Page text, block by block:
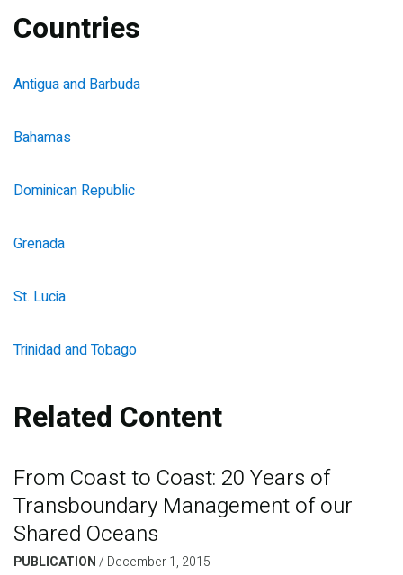
Countries
Antigua and Barbuda
Bahamas
Dominican Republic
Grenada
St. Lucia
Trinidad and Tobago
Related Content
From Coast to Coast: 20 Years of
Transboundary Management of our
Shared Oceans
PUBLICATION/ December 1, 2015